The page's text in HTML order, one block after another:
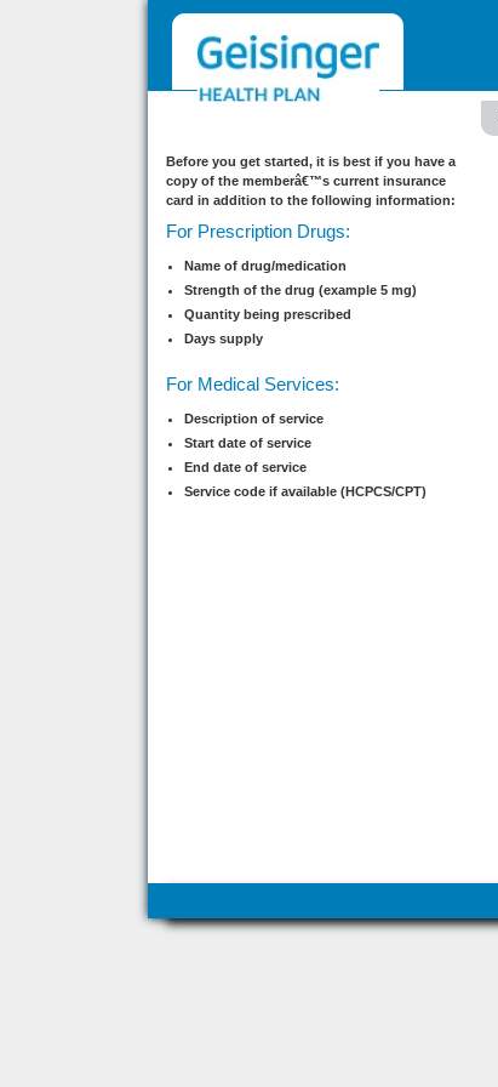
Before you get started, it is best if you have a
copy of the memberâ€™s current insurance
card in addition to the following information:
For Prescription Drugs:
Name of drug/medication
Strength of the drug (example 5 mg)
Quantity being prescribed
Days supply
For Medical Services:
Description of service
Start date of service
End date of service
Service code if available (HCPCS/CPT)